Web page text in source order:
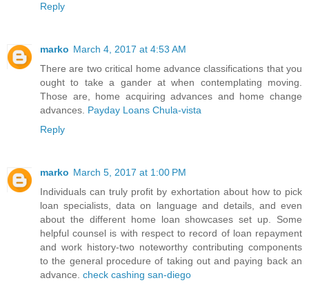
Reply
marko March 4, 2017 at 4:53 AM
There are two critical home advance classifications that you
ought to take a gander at when contemplating moving.
Those are, home acquiring advances and home change
advances. Payday Loans Chula-vista
Reply
marko March 5, 2017 at 1:00 PM
Individuals can truly profit by exhortation about how to pick
loan specialists, data on language and details, and even
about the different home loan showcases set up. Some
helpful counsel is with respect to record of loan repayment
and work history-two noteworthy contributing components
to the general procedure of taking out and paying back an
advance. check cashing san-diego